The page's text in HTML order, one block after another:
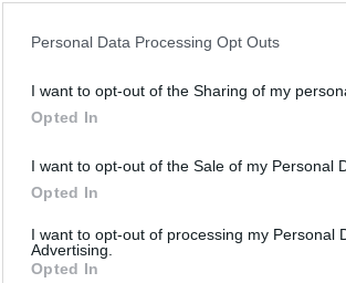
Personal Data Processing Opt Outs
I want to opt-out of the Sharing of my
Opted In
I want to opt-out of the Sale of my Personal
Opted In
I want to opt-out of processing my Personal
Advertising.
Opted In